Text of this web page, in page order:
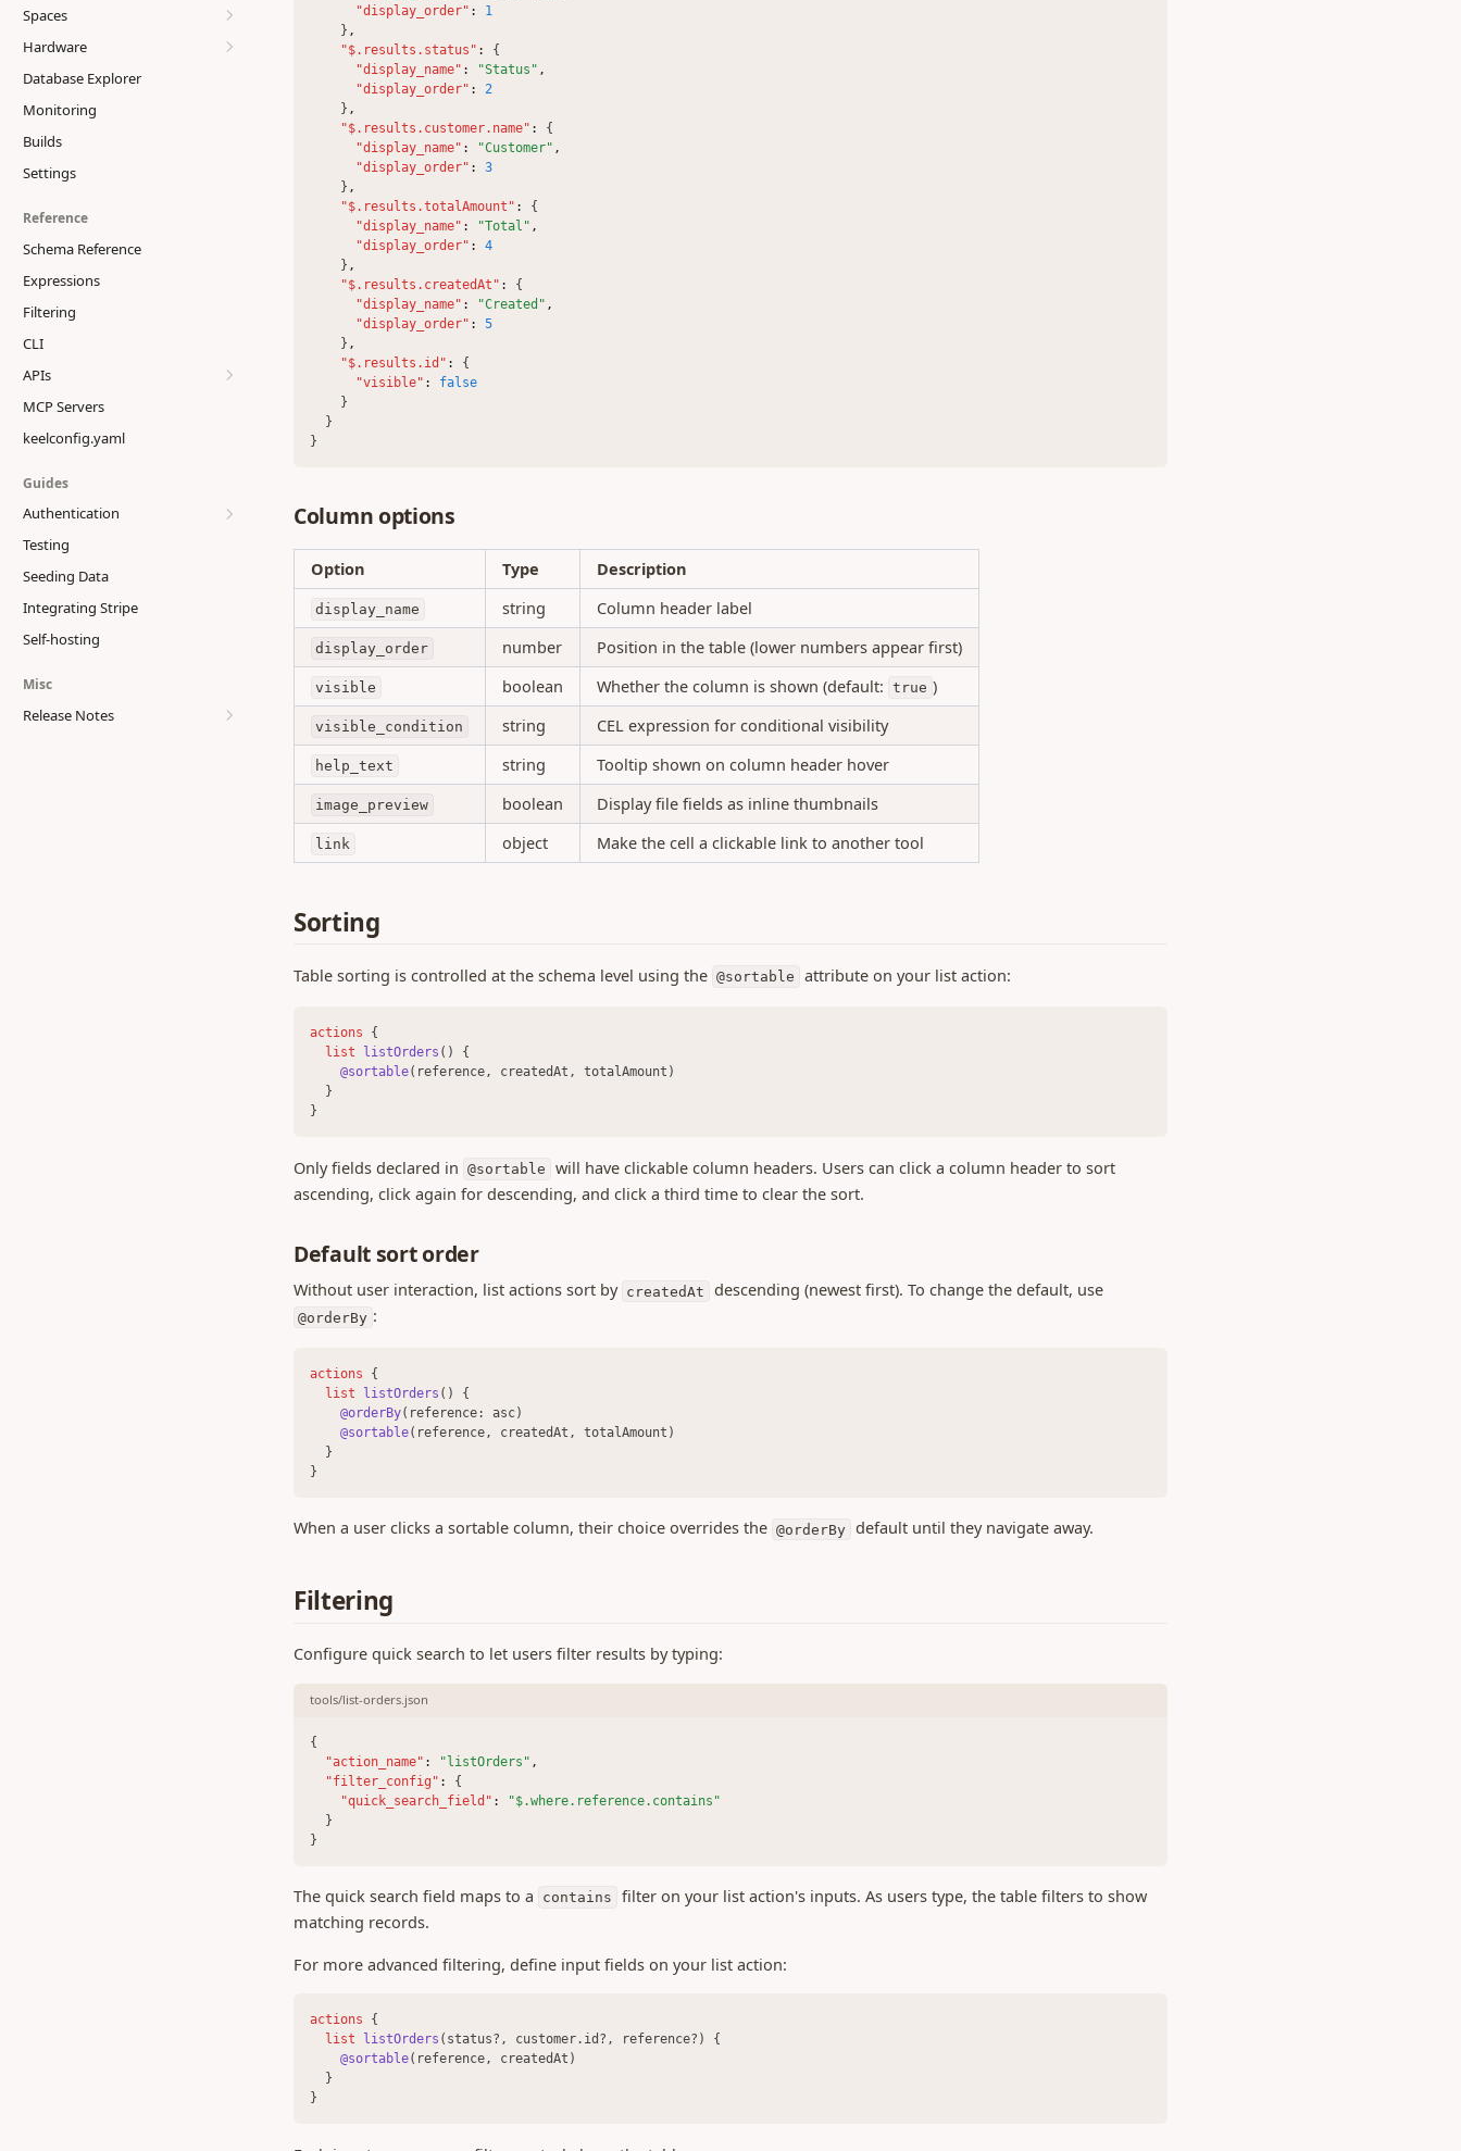
Spaces
Creating Spaces
Managing Spaces
External Links
Metrics
Copying Spaces
Members & Access
Hardware
Printing
Scanning
Database Explorer
Monitoring
Builds
Settings
Reference
Schema Reference
Expressions
Filtering
CLI
APIs
Generated Client
GraphQL API
MCP Servers
keelconfig.yaml
Guides
Authentication
Getting Started
Flows
Single Sign-On
ID Token
Password
Tokens
Configuration
Providers
Endpoints
Testing
Seeding Data
Integrating Stripe
Self-hosting
Misc
Release Notes
"display_order" :
1
    }
,
"$.results.status" :
{
"display_name" : "Status" ,
"display_order" :
2
    }
,
"$.results.customer.name" :
{
"display_name" : "Customer" ,
"display_order" :
3
    }
,
"$.results.totalAmount" :
{
"display_name" : "Total" ,
"display_order" :
4
    }
,
"$.results.createdAt" :
{
"display_name" : "Created" ,
"display_order" :
5
    }
,
"$.results.id" :
{
"visible" :
false
    }
  }
}
Column options
Option Type Description
display_name string Column header label
display_order number Position in the table (lower numbers appear first)
visible boolean Whether the column is shown (default: true )
visible_condition string CEL expression for conditional visibility
help_text string Tooltip shown on column header hover
image_preview boolean Display file fields as inline thumbnails
link object Make the cell a clickable link to another tool
Sorting
Table sorting is controlled at the schema level using the @sortable attribute on your list action:
actions {
list
listOrders () {
@sortable(reference, createdAt, totalAmount)
  }
}
Only fields declared in @sortable
will have clickable column headers. Users can click a column header to sort
ascending, click again for descending, and click a third time to clear the sort.
Default sort order
Without user interaction, list actions sort by createdAt descending (newest first). To change the default, use
@orderBy :
actions {
list listOrders () {
@orderBy(reference: asc)
@sortable(reference, createdAt, totalAmount)
  }
}
When a user clicks a sortable column, their choice overrides the @orderBy default until they navigate away.
Filtering
Configure quick search to let users filter results by typing:
tools/list-orders.json
{
"action_name" : "listOrders" ,
"filter_config" :
{
"quick_search_field" :
"$.where.reference.contains"
  }
}
The quick search field maps to a contains
filter on your list action's inputs. As users type, the table filters to show
matching records.
For more advanced filtering, define input fields on your list action:
actions {
list
listOrders (status?, customer.id?, reference?) {
@sortable(reference, createdAt)
  }
}